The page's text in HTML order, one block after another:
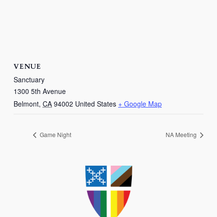
VENUE
Sanctuary
1300 5th Avenue
Belmont, CA 94002 United States + Google Map
Game Night NA Meeting